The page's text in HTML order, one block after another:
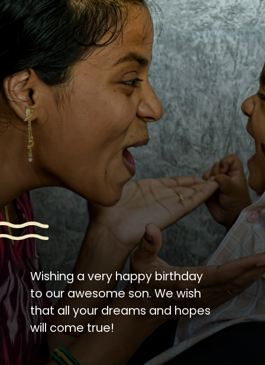
Wishing a very happy birthday
to our awesome son. We wish
that all your dreams and hopes
will come true!